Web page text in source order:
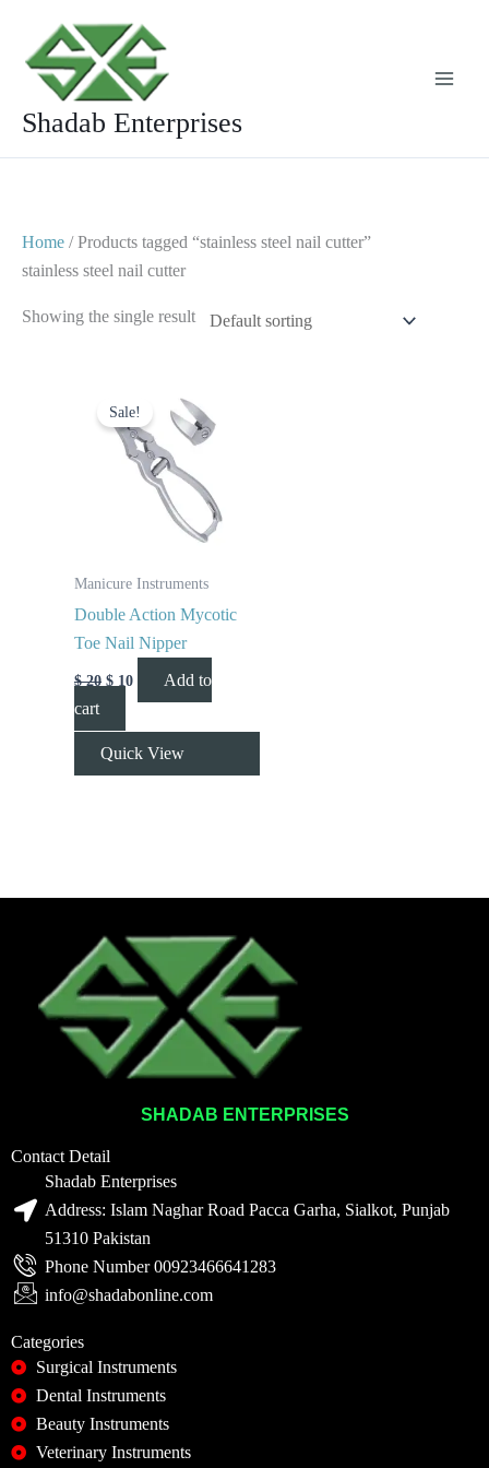
content
Shadab Enterprises
Home / Products tagged “stainless steel nail cutter”
stainless steel nail cutter
Showing the single result
Sale!
Manicure Instruments
Double Action Mycotic
Toe Nail Nipper
$20
price
was:
$ 20.
$ 10
price
is:
$ 10.
Add to
cart
Quick View
SHADAB ENTERPRISES
Contact Detail
Shadab Enterprises
Address: Islam Naghar Road Pacca Garha, Sialkot, Punjab
51310 Pakistan
Phone Number 00923466641283
info@shadabonline.com
Categories
Surgical Instruments
Dental Instruments
Beauty Instruments
Veterinary Instruments